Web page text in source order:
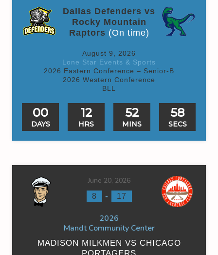
Dallas Defenders vs
Rocky Mountain
Raptors (On time)
August 9, 2026
Lone Star Events & Sports
2026 Eastern Conference – Senior-B
2026 Western Conference
BLL
00
DAYS
12
HRS
52
MINS
58
SECS
June 20, 2026
8 - 17
2026
Mandt Community Center
MADISON MILKMEN VS CHICAGO